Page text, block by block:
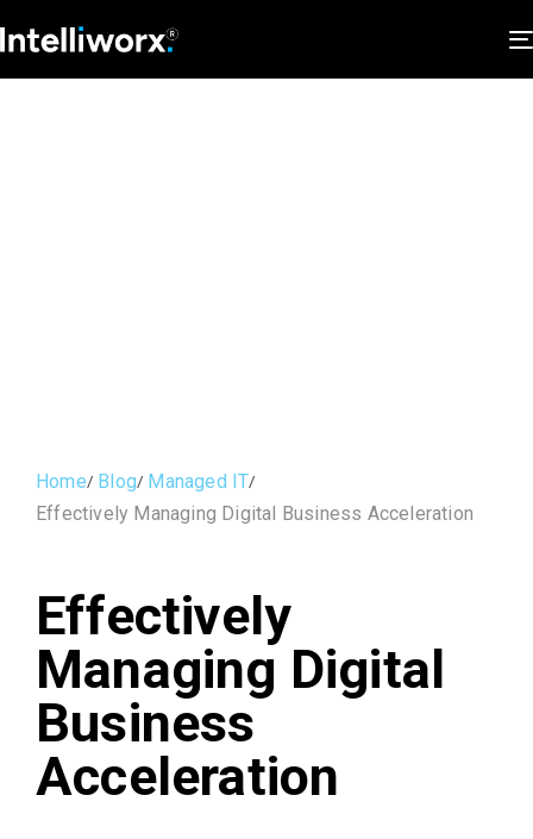
Home Blog Managed IT
Effectively Managing Digital Business Acceleration
Effectively
Managing Digital
Business
Acceleration